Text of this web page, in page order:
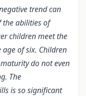
trend can
the abilities of
children meet the
of six. Children
do not even
The
is so significant